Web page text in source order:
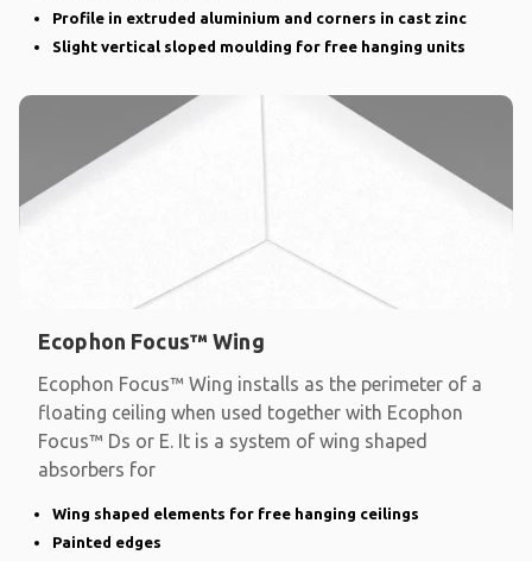
Profile in extruded aluminium and corners in cast zinc
Slight vertical sloped moulding for free hanging units
Ecophon Focus™ Wing
Ecophon Focus™ Wing installs as the perimeter of a
floating ceiling when used together with Ecophon
Focus™ Ds or E. It is a system of wing shaped
absorbers for
Wing shaped elements for free hanging ceilings
Painted edges